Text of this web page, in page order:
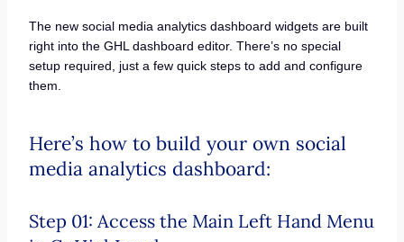
The new social media analytics dashboard widgets are built
right into the GHL dashboard editor. There’s no special
setup required, just a few quick steps to add and configure
them.
Here’s how to build your own social
media analytics dashboard:
Step 01: Access the Main Left Hand Menu